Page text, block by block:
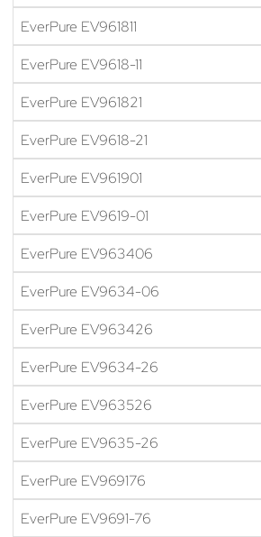
EverPure EV961811
EverPure EV9618-11
EverPure EV961821
EverPure EV9618-21
EverPure EV961901
EverPure EV9619-01
EverPure EV963406
EverPure EV9634-06
EverPure EV963426
EverPure EV9634-26
EverPure EV963526
EverPure EV9635-26
EverPure EV969176
EverPure EV9691-76